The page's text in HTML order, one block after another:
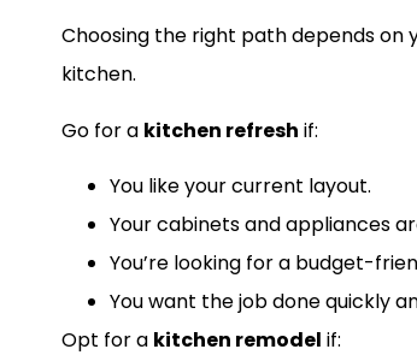
Choosing the right path depends on
kitchen.
Go for a kitchen refresh if:
You like your current layout.
Your cabinets and appliances
You’re looking for a budget-
You want the job done quickly
Opt for a kitchen remodel if: